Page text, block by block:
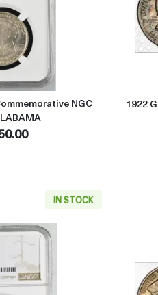
NGC MS-65 ALABAMA
Read more about1921 Alabama 50c
NGC
1922
IN STOCK